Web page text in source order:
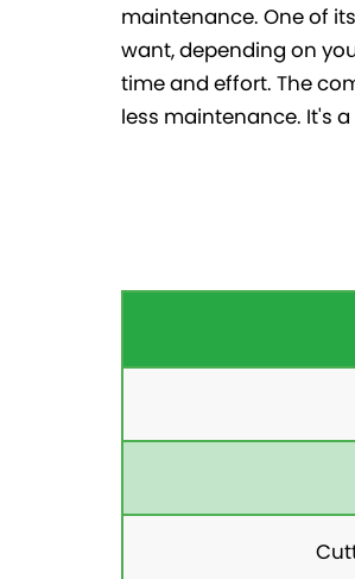
maintenance. One of
want, depending on
time and effort. The
less maintenance. It's